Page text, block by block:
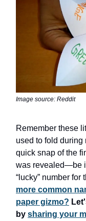
Image source: Reddit
Remember these
used to fold during
quick snap of the
was revealed—be
“lucky” number for
more common
paper gizmo?
by sharing your